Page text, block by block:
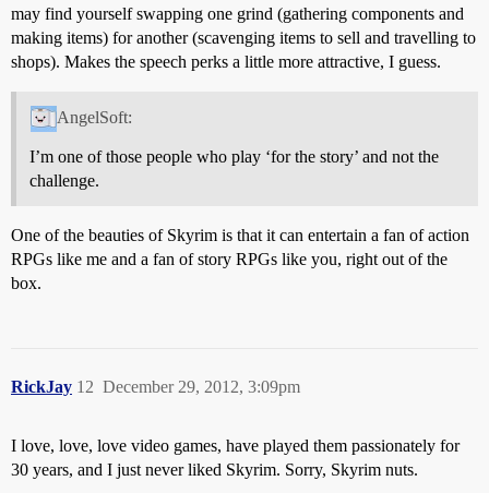
may find yourself swapping one grind (gathering components and
making items) for another (scavenging items to sell and travelling to
shops). Makes the speech perks a little more attractive, I guess.
AngelSoft:
I’m one of those people who play ‘for the story’ and not the
challenge.
One of the beauties of Skyrim is that it can entertain a fan of action
RPGs like me and a fan of story RPGs like you, right out of the
box.
RickJay December 29, 2012, 3:09pm
12
I love, love, love video games, have played them passionately for
30 years, and I just never liked Skyrim. Sorry, Skyrim nuts.